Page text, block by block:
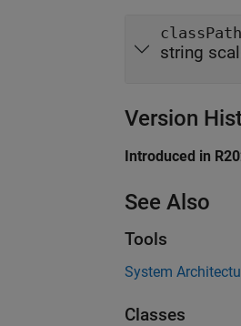
string
Version
Introduced in
See Also
Tools
System
Classes